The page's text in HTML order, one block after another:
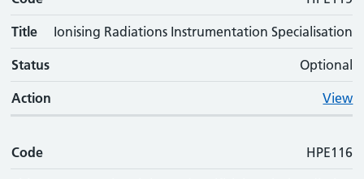
Title Ionising Radiations Instrumentation Specialisation
Status Optional
Action View
Code HPE116